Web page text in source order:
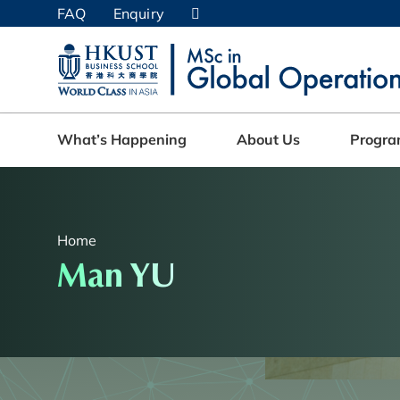
UNIVERSITY NEWS
MAP & DIRECTIONS
FAQ Enquiry
What’s Happening About Us
Home
Man YU